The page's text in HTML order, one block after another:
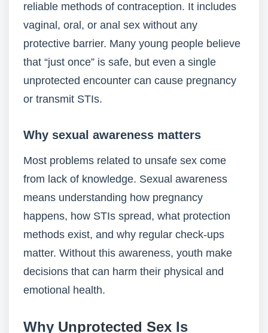
reliable methods of contraception. It includes
vaginal, oral, or anal sex without any
protective barrier. Many young people believe
that “just once” is safe, but even a single
unprotected encounter can cause pregnancy
or transmit STIs.
Why sexual awareness matters
Most problems related to unsafe sex come
from lack of knowledge. Sexual awareness
means understanding how pregnancy
happens, how STIs spread, what protection
methods exist, and why regular check-ups
matter. Without this awareness, youth make
decisions that can harm their physical and
emotional health.
Why Unprotected Sex Is